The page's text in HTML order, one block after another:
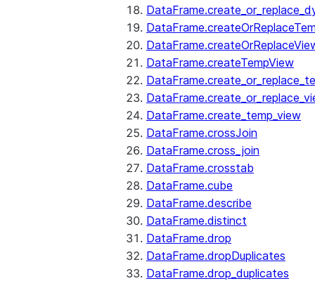
DataFrame.createTempView
DataFrame.create_temp_view
DataFrame.crossJoin
DataFrame.cross_join
DataFrame.crosstab
DataFrame.cube
DataFrame.describe
DataFrame.distinct
DataFrame.drop
DataFrame.dropDuplicates
DataFrame.drop_duplicates